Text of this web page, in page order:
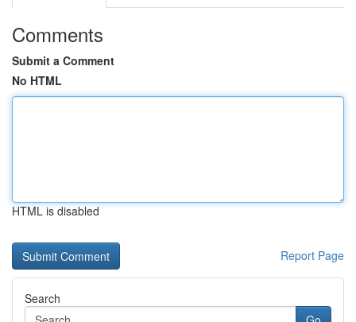
Comments
Submit a Comment
No HTML
HTML is disabled
Report Page
Search